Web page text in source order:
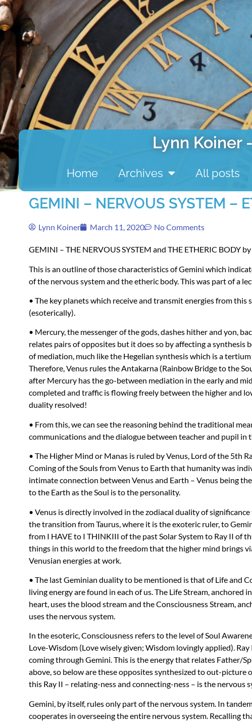
Lynn Koiner
Home Archives All posts
GEMINI – NERVOUS SYSTEM –
Lynn Koiner March 11, 2020 No Comments
GEMINI – THE NERVOUSSYSTEM and THE ETHERIC BODY
This is an outline of those characteristics of Gemini which
of the nervous system and the etheric body. This was part of a
• The key planets which receive and transmit energies from
(esoterically).
• Mercury, the messenger of the gods, dashes hither and yon,
relates pairs of opposites but it does so by affecting a synthesis
of mediation, much like the Hegelian synthesis which is a
Therefore, Venus rules the Antakarna (Rainbow Bridge to the
after Mercury has the go-between mediation in the early and
completed and traffic is flowing freely between the higher and
duality resolved!
• From this, we can see the reasoning behind the traditional
communications and the dialogue between teacher and pupil in
• The Higher Mind or Manas is ruled by Venus, Lord of the 5th
Coming of the Souls from Venus to Earth that humanity was
intimate connection between Venus and Earth – Venus being
to the Earth as the Soul is to the personality.
• Venus is directly involved in the zodiacal duality of
the transition from Taurus, where it is the exoteric ruler, to
from I HAVEto I THINKIII of the past Solar System to Ray II of
things in this world to the freedom that the higher mind brings
Venusian energies at work.
• The last Geminian duality to be mentioned is that of Life and
living energy are found in each of us. The Life Stream,
heart, uses the blood stream and the Consciousness Stream,
uses the nervous system.
In the esoteric, Consciousness refers to the level of Soul
Love-Wisdom (Love wisely given; Wisdom lovingly applied).
coming through Gemini. This is the energy that relates Father/
above, so below are these opposites synthesized to out-picture
this Ray II – relating-ness and connecting-ness – is the nervous
Gemini, by itself, rules only part of the nervous system. In
cooperates in overseeing the entire nervous system. Recalling